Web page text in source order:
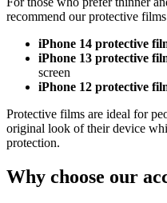
recommend our protective
iPhone 14 protective
iPhone 13 protective
screen
iPhone 12 protective
Protective films are ideal for
original look of their device
protection.
Why choose our